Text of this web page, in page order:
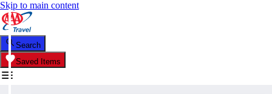
Skip to main content
Search
Saved Items